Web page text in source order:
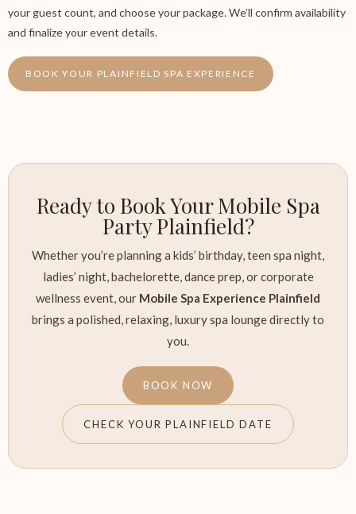
your guest count, and choose your package. We’ll confirm availability
and finalize your event details.
BOOK YOUR PLAINFIELD SPA EXPERIENCE
Ready to Book Your Mobile Spa
Party Plainfield?
Whether you’re planning a kids’ birthday, teen spa night,
ladies’ night, bachelorette, dance prep, or corporate
wellness event, our Mobile Spa Experience Plainfield
brings a polished, relaxing, luxury spa lounge directly to
you.
BOOK NOW
CHECK YOUR PLAINFIELD DATE